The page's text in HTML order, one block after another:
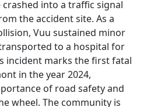
into a traffic signal
the accident site. As a
Vuu sustained minor
to a hospital for
incident marks the first fatal
in the year 2024,
of road safety and
wheel. The community is